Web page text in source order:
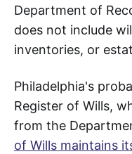
Department of
does not include
inventories, or
Philadelphia's
Register of Wills,
from the
of Wills maintains